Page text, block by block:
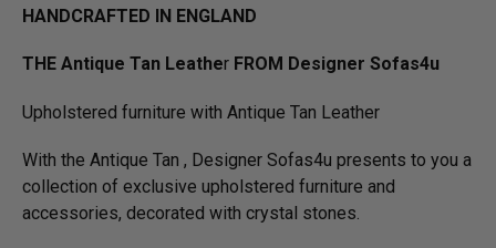
HANDCRAFTED IN ENGLAND
THE Antique Tan Leather FROM Designer Sofas4u
Upholstered furniture with Antique Tan Leather
With the Antique Tan , Designer Sofas4u presents to you a
collection of exclusive upholstered furniture and
accessories, decorated with crystal stones.